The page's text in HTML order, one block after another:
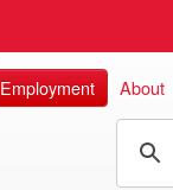
Employment About